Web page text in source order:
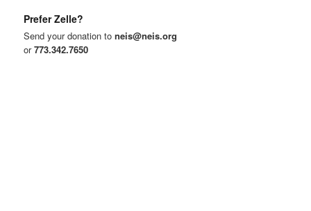
Prefer Zelle?
Send your donation to neis@neis.org
or773.342.7650